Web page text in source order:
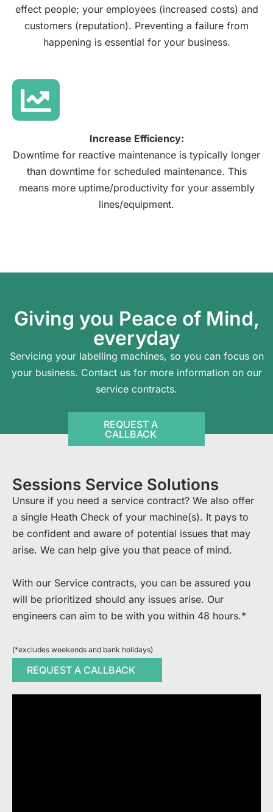
effect people; your employees (increased costs) and
customers (reputation). Preventing a failure from
happening is essential for your business.
Increase Efficiency:
Downtime for reactive maintenance is typically longer
than downtime for scheduled maintenance. This
means more uptime/productivity for your assembly
lines/equipment.
Giving you Peace of Mind,
everyday
Servicing your labelling machines, so you can focus on
your business. Contact usfor more information on our
service contracts.
REQUEST A
CALLBACK
Sessions Service Solutions
Unsure if you need a service contract? We also offer
a single Heath Check of your machine(s). It pays to
be confident and aware of potential issues that may
arise. We can help give you that peace of mind.​
​With our Service contracts, you can be assured you
will be prioritized should any issues arise. Our
engineers can aim to be with you within 48 hours.*
(*excludes weekends and bank holidays)
REQUEST A CALLBACK